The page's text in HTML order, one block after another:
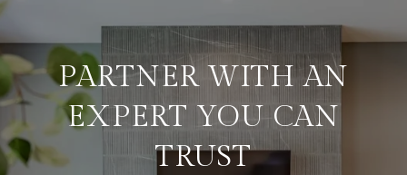
PARTNER WITH AN
EXPERT YOU CAN
TRUST